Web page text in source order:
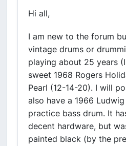
Hi all,
I am new to the forum
vintage drums or
playing about 25 years
sweet 1968 Rogers
Pearl (12-14-20). I will
also have a 1966
practice bass drum. It
decent hardware, but
painted black (by the